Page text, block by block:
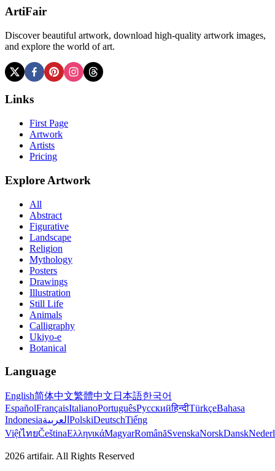
ArtiFair
Discover beautiful artwork, download high-quality artwork images,
and explore the world of art.
Links
First Page
Artwork
Artists
Pricing
Explore Artwork
All
Abstract
Figurative
Landscape
Religion
Mythology
Posters
Drawings
Illustration
Still Life
Animals
Calligraphy
Ukiyo-e
Botanical
Language
English简体中文繁體中文 日本語한국어
EspañolFrançaisItalianoPortuguêsРусскийहिन्दीTürkçeBahasa
Indonesiaالعربية PolskiDeutschTiếng
ViệtไทยČeštinaΕλληνικάMagyarRomânăSvenskaNorskDansk
2026 artifair. All Rights Reserved